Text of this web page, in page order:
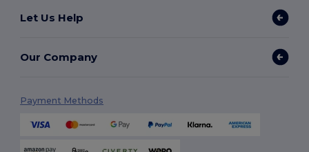
Let Us Help
Our Company
Payment Methods